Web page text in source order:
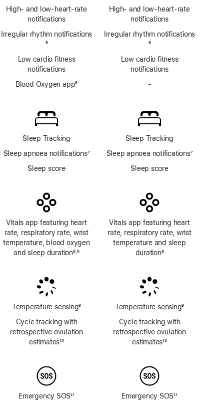
High- and low-heart-rate
notifications
Irregular rhythm notifications
5
Low cardio fitness
notifications
Blood Oxygen app6
Sleep Tracking
Sleep apnoea notifications7
Sleep score
Vitals app featuring heart
rate, respiratory rate, wrist
temperature, blood oxygen
and sleep duration8,6
Temperature sensing9
Cycle tracking with
retrospective ovulation
estimates10
Emergency SOS11
app
High- and low-heart-rate
notifications
Irregular rhythm notifications
5
Low cardio fitness
notifications
-
app
Sleep Tracking
Sleep apnoea notifications7
Sleep score
Vitals app featuring heart
rate, respiratory rate, wrist
temperature and sleep
duration8
Temperature sensing9
Cycle tracking with
retrospective ovulation
estimates10
Emergency SOS11